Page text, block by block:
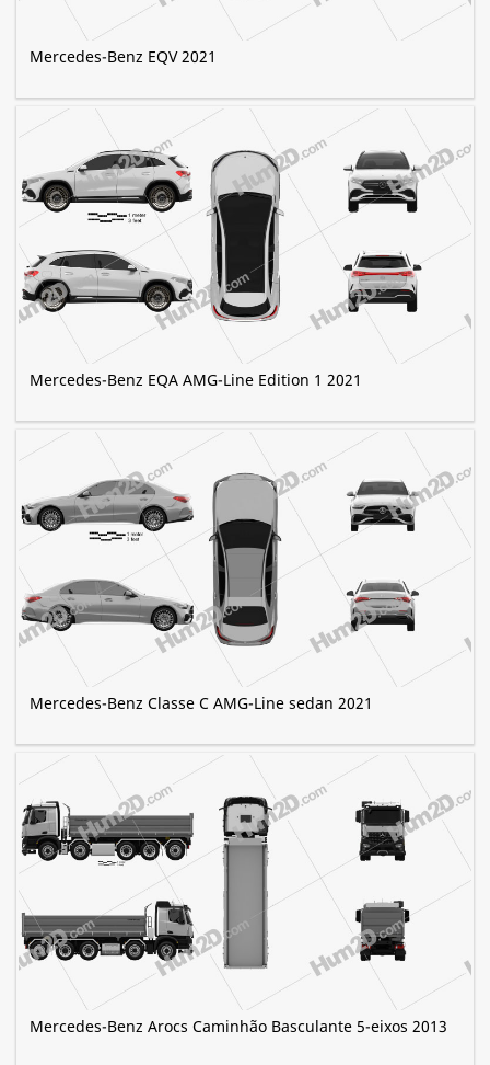
Mercedes-Benz EQV 2021
Mercedes-Benz EQA AMG-Line Edition 1 2021
Mercedes-Benz Classe C AMG-Line sedan 2021
Mercedes-Benz Arocs Caminhão Basculante 5-eixos 2013